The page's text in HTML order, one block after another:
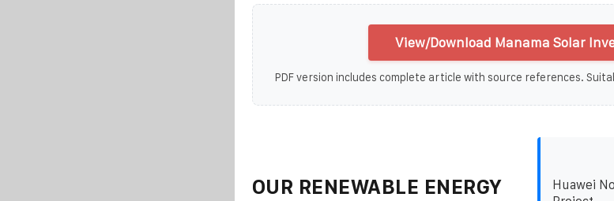
View/Download Manama Solar
PDF version includes complete article with source references.
OUR RENEWABLE ENERGY
Huawei